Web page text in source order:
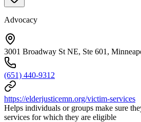
Advocacy
3001 Broadway St NE, Ste 601,
(651) 440-9312
https://elderjusticemn.org/victim-services
Helps individuals or groups make sure
services for which they are eligible